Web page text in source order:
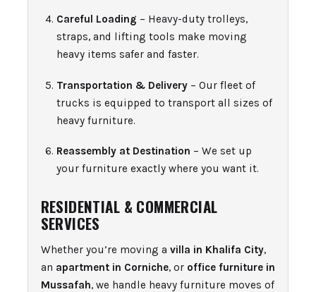
Careful Loading – Heavy-duty trolleys,
straps, and lifting tools make moving
heavy items safer and faster.
Transportation & Delivery – Our fleet of
trucks is equipped to transport all sizes of
heavy furniture.
Reassembly at Destination – We set up
your furniture exactly where you want it.
RESIDENTIAL & COMMERCIAL
SERVICES
Whether you’re moving a villa in Khalifa City,
an apartment in Corniche, or office furniture in
Mussafah, we handle heavy furniture moves of